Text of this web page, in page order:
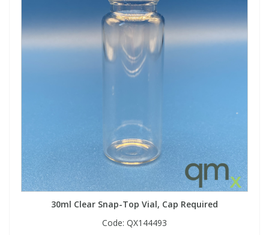
30ml Clear Snap-Top Vial, Cap Required
Code: QX144493